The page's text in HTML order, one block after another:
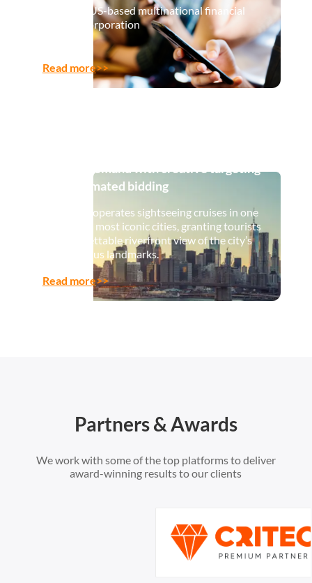
A leading US-based multinational financial
services corporation
Read more>>
volatile demand with creative targeting
and automated bidding
Our client operates sightseeing cruises in one
of the US’s most iconic cities, granting tourists
an unforgettable riverfront view of the city’s
most famous landmarks.
Read more>>
Partners & Awards
We work with some of the top platforms to deliver
award-winning results to our clients